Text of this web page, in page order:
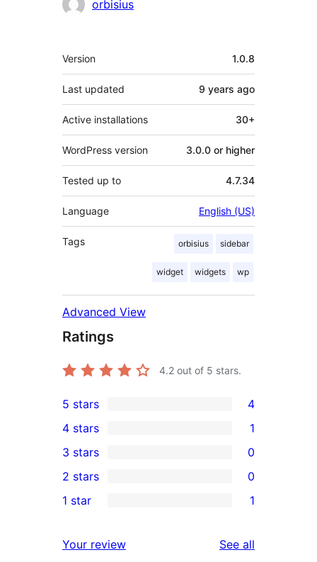
orbisius
Meta
Version 1.0.8
Last updated 9 years ago
Active installations 30+
WordPress version 3.0.0 or higher
Tested up to 4.7.34
Language English (US)
Tags orbisius sidebar
widget widgets wp
Advanced View
Ratings
4.2 out of 5 stars.
4
5-
star
reviews
5 stars 4
4-
star
review
4 stars 1
0
3-
star
3 stars 0
2-
reviews
2 stars 0
star
1 star 1
Your review See all